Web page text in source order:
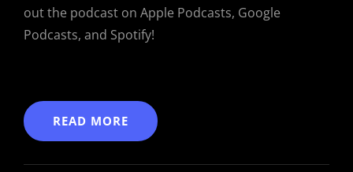
out the podcast on Apple Podcasts, Google
Podcasts, and Spotify!
READ MORE